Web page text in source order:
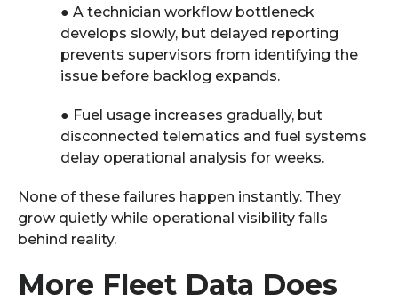
● A technician workflow bottleneck
develops slowly, but delayed reporting
prevents supervisors from identifying the
issue before backlog expands.
● Fuel usage increases gradually, but
disconnected telematics and fuel systems
delay operational analysis for weeks.
None of these failures happen instantly. They
grow quietly while operational visibility falls
behind reality.
More Fleet Data Does